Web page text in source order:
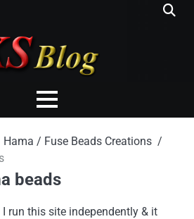
Hama / Fuse Beads Creations
beads
I run this site independently & it